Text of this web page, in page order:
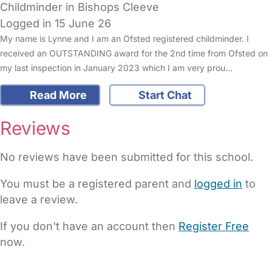
Childminder in Bishops Cleeve
Logged in 15 June 26
My name is Lynne and I am an Ofsted registered childminder. I
received an OUTSTANDING award for the 2nd time from Ofsted on
my last inspection in January 2023 which I am very prou…
Read More Start Chat
Reviews
No reviews have been submitted for this school.
You must be a registered parent and logged in to
leave a review.
If you don't have an account then Register Free
now.